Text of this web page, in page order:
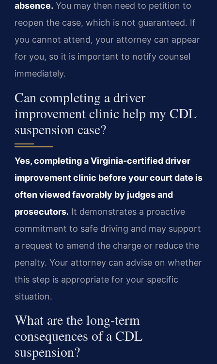
absence. You may then need to petition to
reopen the case, which is not guaranteed. If
you cannot attend, your attorney can appear
for you, so it is important to notify counsel
immediately.
Can completing a driver
improvement clinic help my CDL
suspension case?
Yes, completing a Virginia‑certified driver
improvement clinic before your court date is
often viewed favorably by judges and
prosecutors. It demonstrates a proactive
commitment to safe driving and may support
a request to amend the charge or reduce the
penalty. Your attorney can advise on whether
this step is appropriate for your specific
situation.
What are the long‑term
consequences of a CDL
suspension?